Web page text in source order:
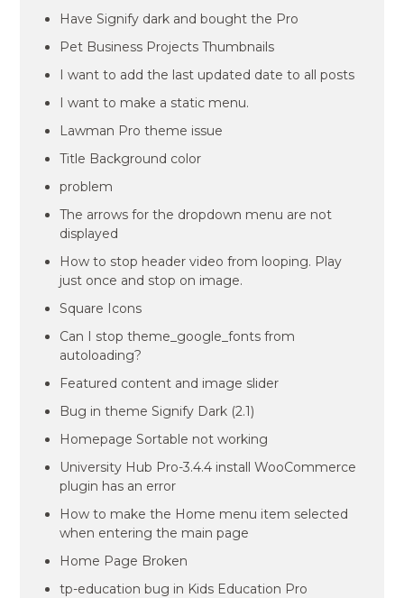
Have Signify dark and bought the Pro
Pet Business Projects Thumbnails
I want to add the last updated date to all posts
I want to make a static menu.
Lawman Pro theme issue
Title Background color
problem
The arrows for the dropdown menu are not
displayed
How to stop header video from looping. Play
just once and stop on image.
Square Icons
Can I stop theme_google_fonts from
autoloading?
Featured content and image slider
Bug in theme Signify Dark (2.1)
Homepage Sortable not working
University Hub Pro-3.4.4 install WooCommerce
plugin has an error
How to make the Home menu item selected
when entering the main page
Home Page Broken
tp-education bug in Kids Education Pro